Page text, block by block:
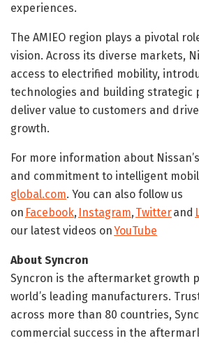
experiences.
The AMIEO region plays a pivotal
vision. Across its diverse markets,
access to electrified mobility,
technologies and building
deliver value to customers and
growth.
For more information about
and commitment to intelligent
global.com. You can also follow us
on Facebook, Instagram, Twitterand
our latest videos onYouTube
About Syncron
Syncron is the aftermarket growth
world’s leading manufacturers.
across more than 80 countries,
commercial success in the